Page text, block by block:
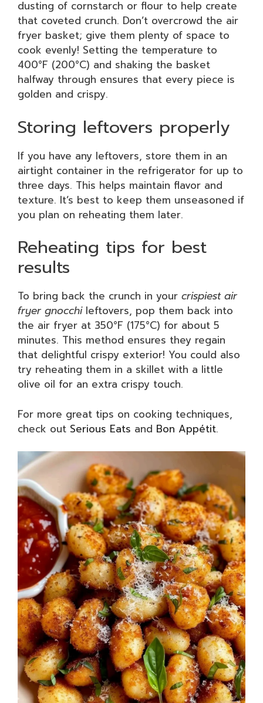
dusting of cornstarch or flour to help create
that coveted crunch. Don’t overcrowd the air
fryer basket; give them plenty of space to
cook evenly! Setting the temperature to
400°F (200°C) and shaking the basket
halfway through ensures that every piece is
golden and crispy.
Storing leftovers properly
If you have any leftovers, store them in an
airtight container in the refrigerator for up to
three days. This helps maintain flavor and
texture. It’s best to keep them unseasoned if
you plan on reheating them later.
Reheating tips for best
results
To bring back the crunch in your crispiest air
fryer gnocchileftovers, pop them back into
the air fryer at 350°F (175°C) for about 5
minutes. This method ensures they regain
that delightful crispy exterior! You could also
try reheating them in a skillet with a little
olive oil for an extra crispy touch.
For more great tips on cooking techniques,
check out Serious Eats and Bon Appétit.